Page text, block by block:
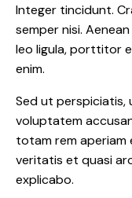
Integer tincidunt.
semper nisi.
leo ligula, porttitor
enim.
Sed ut perspiciatis,
voluptatem
totam rem aperiam
veritatis et quasi
explicabo.